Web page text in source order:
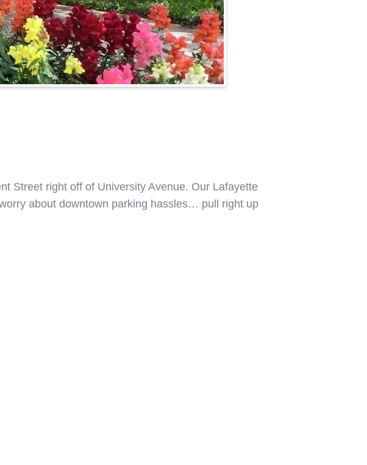
Street right off of University Avenue. Our Lafayette
about downtown parking hassles… pull right up